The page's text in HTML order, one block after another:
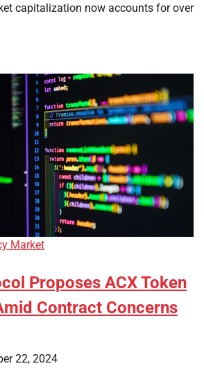
capitalization now accounts for over
Market
Proposes ACX Token
Contract Concerns
22, 2024